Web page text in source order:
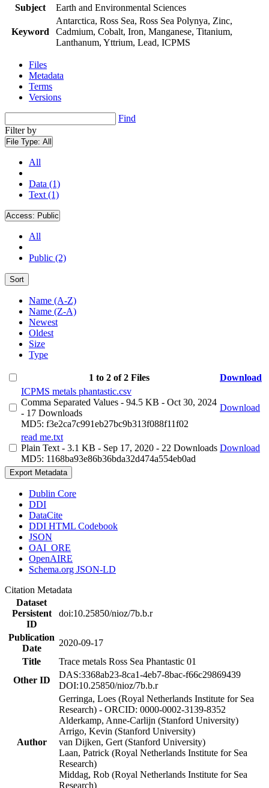
Subject
Earth and Environmental Sciences
Keyword
Antarctica, Ross Sea, Ross Sea Polynya, Zinc,
Cadmium, Cobalt, Iron, Manganese, Titanium,
Lanthanum, Yttrium, Lead, ICPMS
Files
Metadata
Terms
Versions
Find
Filter by
File Type: All
All
Data (1)
Text (1)
Access: Public
All
Public (2)
Sort
Name (A-Z)
Name (Z-A)
Newest
Oldest
Size
Type
1 to 2 of 2 Files
Download
ICPMS metals phantastic.csv
Comma Separated Values - 94.5 KB - Oct 30, 2024
- 17 Downloads
MD5: f3e2ca7c991eb27bc9b313f088f11f02
Download
read me.txt
Plain Text - 3.1 KB - Sep 17, 2020 - 22 Downloads
MD5: 1168ba93e86b36bda32d474a554eb0ad
Download
Export Metadata
Dublin Core
DDI
DataCite
DDI HTML Codebook
JSON
OAI_ORE
OpenAIRE
Schema.org JSON-LD
Citation Metadata
Dataset
Persistent
ID
doi:10.25850/nioz/7b.b.r
Publication
Date
2020-09-17
Title
Trace metals Ross Sea Phantastic 01
Other ID
DAS:3368ab23-8ca1-4eb7-8bac-f66c29869439
DOI:10.25850/nioz/7b.b.r
Author
Gerringa, Loes (Royal Netherlands Institute for Sea
Research) - ORCID: 0000-0002-3139-8352
Alderkamp, Anne-Carlijn (Stanford University)
Arrigo, Kevin (Stanford University)
van Dijken, Gert (Stanford University)
Laan, Patrick (Royal Netherlands Institute for Sea
Research)
Middag, Rob (Royal Netherlands Institute for Sea
Research)